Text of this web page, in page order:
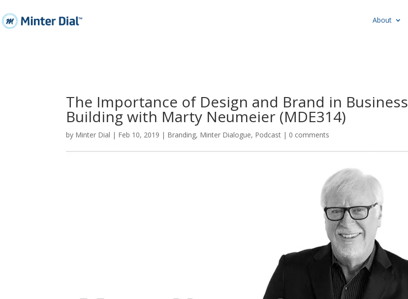
About
The Importance of Design and Brand in Business
Building with Marty Neumeier (MDE314)
by Minter Dial | Feb 10, 2019 | Branding, Minter Dialogue, Podcast | 0 comments